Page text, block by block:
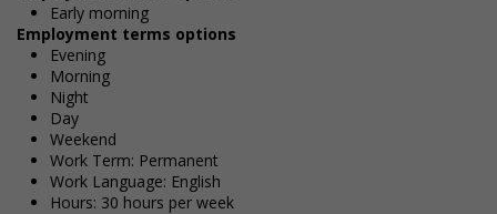
Early morning
Employment terms options
Evening
Morning
Night
Day
Weekend
Work Term: Permanent
Work Language: English
Hours: 30 hours per week